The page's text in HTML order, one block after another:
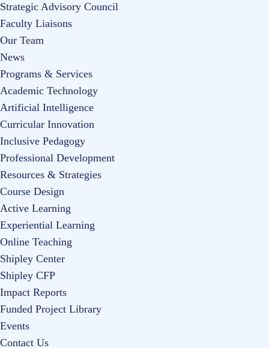
Strategic Advisory Council
Faculty Liaisons
Our Team
News
Programs & Services
Academic Technology
Artificial Intelligence
Curricular Innovation
Inclusive Pedagogy
Professional Development
Resources & Strategies
Course Design
Active Learning
Experiential Learning
Online Teaching
Shipley Center
Shipley CFP
Impact Reports
Funded Project Library
Events
Contact Us